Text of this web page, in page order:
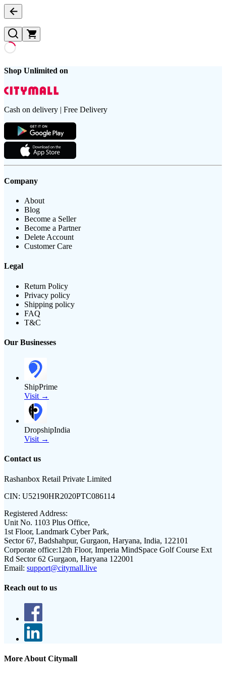
Shop Unlimited on
Cash on delivery | Free Delivery
Company
About
Blog
Become a Seller
Become a Partner
Delete Account
Customer Care
Legal
Return Policy
Privacy policy
Shipping policy
FAQ
T&C
Our Businesses
ShipPrime
Visit →
DropshipIndia
Visit →
Contact us
Rashanbox Retail Private Limited
CIN: U52190HR2020PTC086114
Registered Address:
Unit No. 1103 Plus Office,
1st Floor, Landmark Cyber Park,
Sector 67, Badshahpur, Gurgaon, Haryana, India, 122101
Corporate office:12th Floor, Imperia MindSpace Golf Course Ext
Rd Sector 62 Gurgaon, Haryana 122001
Email: support@citymall.live
Reach out to us
More About Citymall